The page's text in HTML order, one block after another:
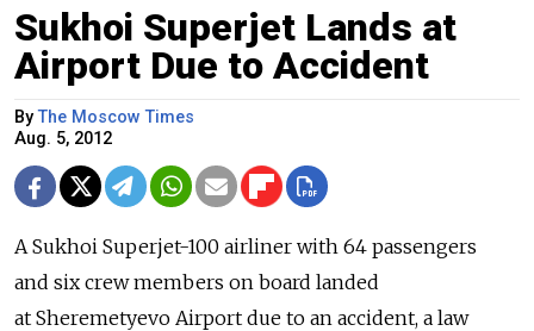
Sukhoi Superjet Lands at
Airport Due to Accident
ByThe Moscow Times
Aug. 5, 2012
A Sukhoi Superjet-100 airliner with 64 passengers
and six crew members on board landed
at Sheremetyevo Airport due to an accident, a law